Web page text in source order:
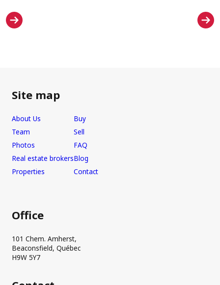
Site map
About Us
Team
Photos
Real estate brokers
Properties
Buy
Sell
FAQ
Blog
Contact
Office
101 Chem. Amherst,
Beaconsfield, Québec
H9W 5Y7